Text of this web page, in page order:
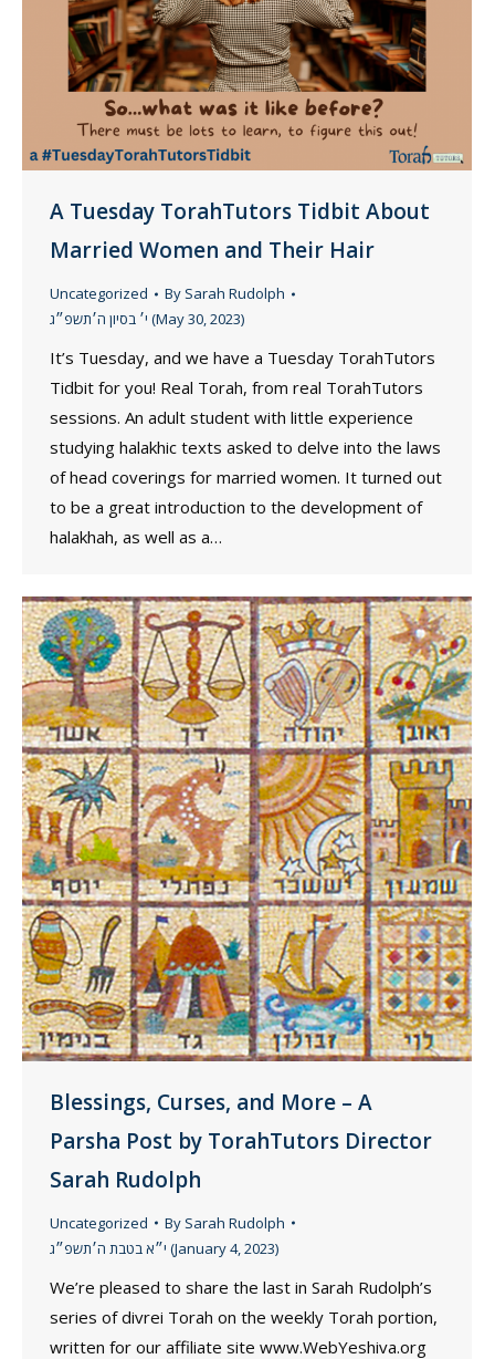
A Tuesday TorahTutors Tidbit About
Married Women and Their Hair
Uncategorized By Sarah Rudolph
י׳ בסיון ה׳תשפ״ג (May 30, 2023)
It’s Tuesday, and we have a Tuesday TorahTutors
Tidbit for you! Real Torah, from real TorahTutors
sessions. An adult student with little experience
studying halakhic texts asked to delve into the laws
of head coverings for married women. It turned out
to be a great introduction to the development of
halakhah, as well as a…
Blessings, Curses, and More – A
Parsha Post by TorahTutors Director
Sarah Rudolph
Uncategorized By Sarah Rudolph
י״א בטבת ה׳תשפ״ג (January 4, 2023)
We’re pleased to share the last in Sarah Rudolph’s
series of divrei Torah on the weekly Torah portion,
written for our affiliate site www.WebYeshiva.org